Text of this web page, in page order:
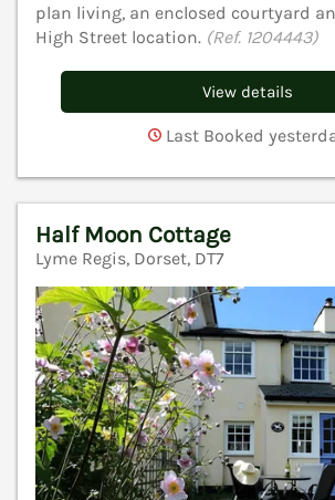
plan living, an enclosed courtyard
High Street location. (Ref. 1204443)
View details
Last Booked
Half Moon Cottage
Lyme Regis, Dorset, DT7